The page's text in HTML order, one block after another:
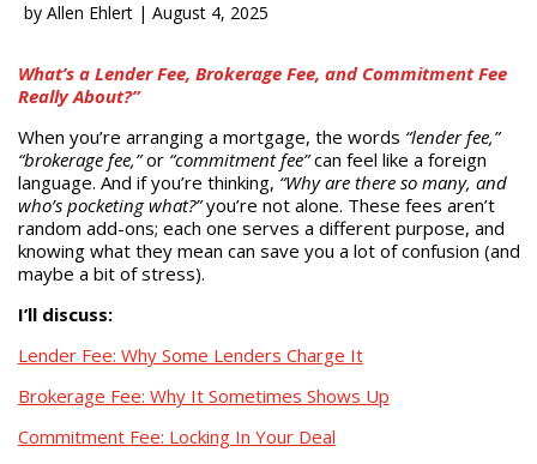
by Allen Ehlert| August 4, 2025
What’s a Lender Fee, Brokerage Fee, and Commitment Fee
Really About?”
When you’re arranging a mortgage, the words “lender fee,”
“brokerage fee,”or “commitment fee”can feel like a foreign
language. And if you’re thinking, “Why are there so many, and
who’s pocketing what?”you’re not alone. These fees aren’t
random add-ons; each one serves a different purpose, and
knowing what they mean can save you a lot of confusion (and
maybe a bit of stress).
I’ll discuss:
Lender Fee: Why Some Lenders Charge It
Brokerage Fee: Why It Sometimes Shows Up
Commitment Fee: Locking In Your Deal